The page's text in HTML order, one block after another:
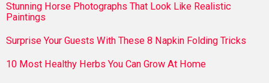
Stunning Horse Photographs That Look Like Realistic
Paintings
Surprise Your Guests With These 8 Napkin Folding Tricks
10 Most Healthy Herbs You Can Grow At Home